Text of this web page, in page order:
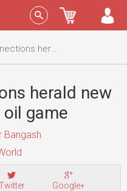
Sign In
in Caspian oil game
herald new
game
Bangash
Google+